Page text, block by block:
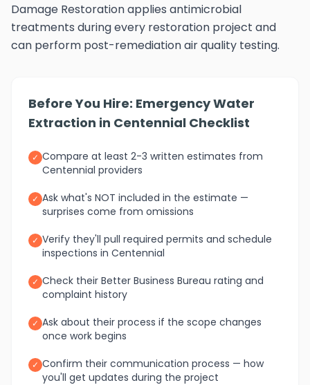
Damage Restoration applies antimicrobial
treatments during every restoration project and
can perform post-remediation air quality testing.
Before You Hire: Emergency Water
Extraction in Centennial Checklist
✓ Compare at least 2-3 written estimates from
Centennial providers
✓ Ask what's NOT included in the estimate —
surprises come from omissions
✓ Verify they'll pull required permits and schedule
inspections in Centennial
✓ Check their Better Business Bureau rating and
complaint history
✓ Ask about their process if the scope changes
once work begins
✓ Confirm their communication process — how
you'll get updates during the project